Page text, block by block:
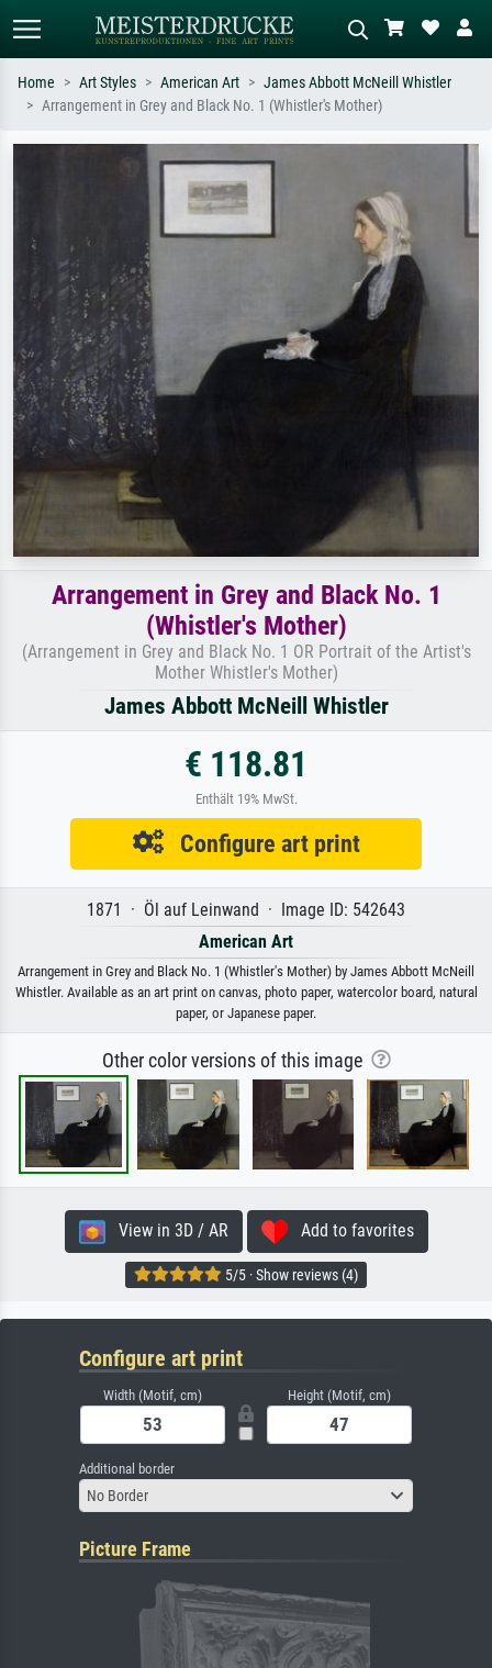
Search by artist, work title or style –
e.g. Monet, Starry Night,
Impressionism, Hokusai wave, nude.
oil painting, standing nude next to a
tree.
Home Art Styles American Art
James Abbott McNeill Whistler
Arrangement in Grey and Black No. 1 (Whistler's Mother)
Arrangement in Grey and Black No. 1
(Whistler's Mother)
(Arrangement in Grey and Black No. 1 OR Portrait of the Artist's
Mother Whistler's Mother)
James Abbott McNeill Whistler
€ 118.81
Enthält 19% MwSt.
Configure art print
1871 · Öl auf Leinwand · Image ID: 542643
American Art
Arrangement in Grey and Black No. 1 (Whistler's Mother) by James Abbott McNeill
Whistler. Available as an art print on canvas, photo paper, watercolor board, natural
paper, or Japanese paper.
Other color versions of this image
View in 3D / AR Add to favorites
5/5 · Show reviews (4)
Configure art print
Width (Motif, cm) Height (Motif, cm)
Additional border
No Border
Picture Frame